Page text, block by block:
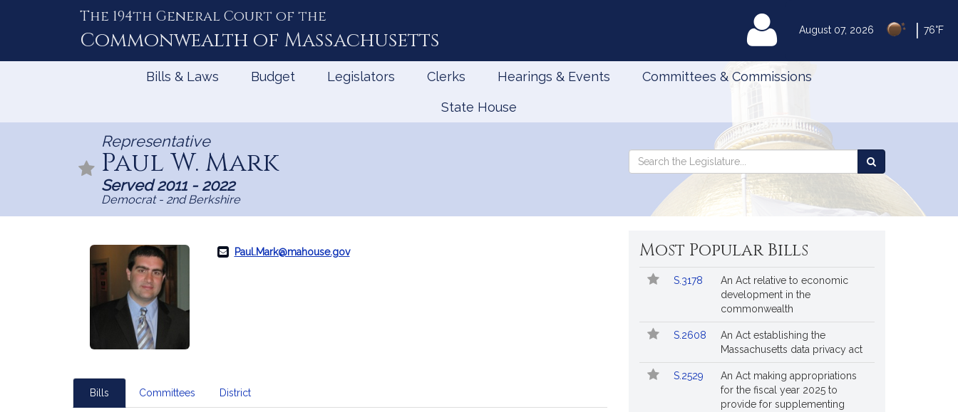
August 07, 2026 76°F
The 194th General Court of the
Commonwealth of Massachusetts MyLegislature
Bills & Laws Budget Legislators Clerks Hearings & Events Committees & Commissions
State House
Representative
Paul W. Mark
Served 2011 - 2022
Democrat - 2nd Berkshire
Search
Legislature
Search
the
Legislature
Paul.Mark@mahouse.gov
Bills Committees District
Most Popular Bills
Popular
Bills
Bill
S.3178
An Act relative to economic
development in the
commonwealth
S.2608
An Act establishing the
Massachusetts data privacy act
S.2529
An Act making appropriations
for the fiscal year 2025 to
provide for supplementing